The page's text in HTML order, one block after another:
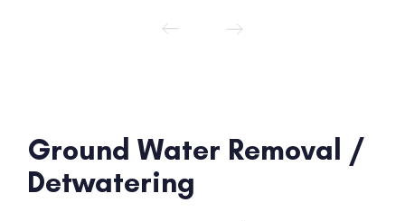
Ground Water Removal /
Detwatering